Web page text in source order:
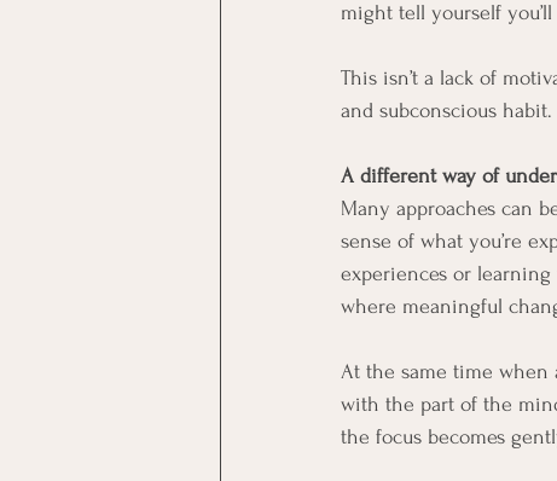
might tell yourself
This isn’t a lack of
and subconscious habit.
A different way of
Many approaches can
sense of what you’re
experiences or
where meaningful
At the same time when
with the part of the
the focus becomes